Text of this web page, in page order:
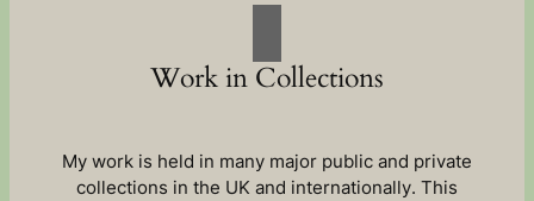
Work in Collections
My work is held in many major public and private
collections in the UK and internationally. This